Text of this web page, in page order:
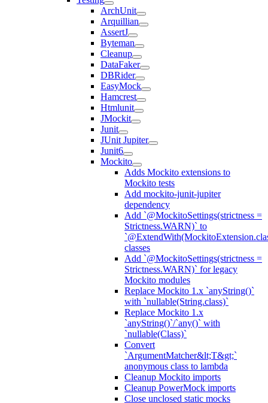
ArchUnit
Arquillian
AssertJ
Byteman
Cleanup
DataFaker
DBRider
EasyMock
Hamcrest
Htmlunit
JMockit
Junit
JUnit Jupiter
Junit6
Mockito
Adds Mockito extensions to
Mockito tests
Add mockito-junit-jupiter
dependency
Add `@MockitoSettings(strictness =
Strictness.WARN)` to
classes
Add `@MockitoSettings(strictness =
Strictness.WARN)` for legacy
Mockito modules
Replace Mockito 1.x `anyString()`
with `nullable(String.class)`
Replace Mockito 1.x
`anyString()`/`any()` with
`nullable(Class)`
Convert
`ArgumentMatcher&lt;T&gt;`
anonymous class to lambda
Cleanup Mockito imports
Cleanup PowerMock imports
Close unclosed static mocks